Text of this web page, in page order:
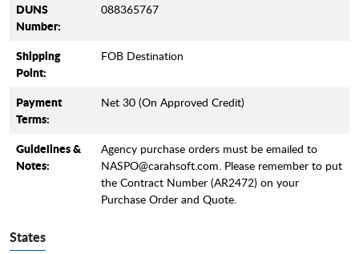
DUNS
Number:
088365767
Shipping
Point:
FOB Destination
Payment
Terms:
Net 30 (On Approved Credit)
Guidelines &
Notes:
Agency purchase orders must be emailed to
NASPO@carahsoft.com. Please remember to put
the Contract Number (AR2472) on your
Purchase Order and Quote.
States